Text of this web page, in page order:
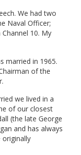
We had two
Naval Officer;
10. My
married in 1965.
of the
we lived in a
of our closest
(the late George
and has always
originally